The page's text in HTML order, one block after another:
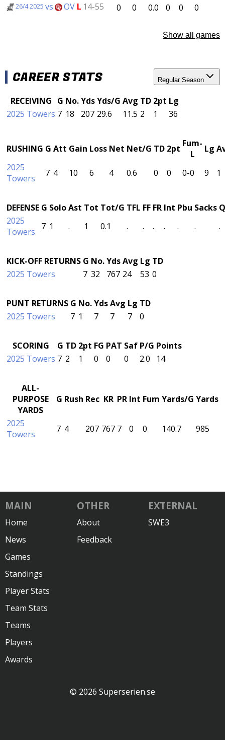
26/4 2025 vs OV L 14-55 0 0 0.0 0 0 0
Show all games
CAREER STATS Regular Season
RECEIVING G No.YdsYds/G Avg TD 2pt Lg
2025 Towers 7 18 207 29.6 11.5 2 1 36
RUSHING G Att Gain Loss Net Net/G TD 2pt Fum-
L
Lg
2025
Towers
7 4 10 6 4 0.6 0 0 0-0 9 1
DEFENSE G SoloAst Tot Tot/G TFL FF FR Int Pbu Sacks
2025
Towers
7 1 . 1 0.1 . . . . . . .
KICK-OFF RETURNS G No.YdsAvg Lg TD
2025 Towers
7 32 767 24 53 0
PUNT RETURNS G No.YdsAvg Lg TD
2025 Towers
7 1 7 7 7 0
SCORING G TD 2pt FG PAT Saf P/G Points
2025 Towers 7 2 1 0 0 0 2.0 14
ALL-
PURPOSE
YARDS
G Rush Rec KR PR Int Fum Yards/G Yards
2025
Towers
7 4 207 767 7 0 0 140.7 985
MAIN
Home
News
Games
Standings
Player Stats
Team Stats
Teams
Players
Awards
OTHER
About
Feedback
EXTERNAL
SWE3
© 2026 Superserien.se